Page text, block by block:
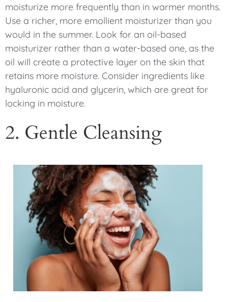
moisturize more frequently than in warmer months.
Use a richer, more emollient moisturizer than you
would in the summer. Look for an oil-based
moisturizer rather than a water-based one, as the
oil will create a protective layer on the skin that
retains more moisture. Consider ingredients like
hyaluronic acid and glycerin, which are great for
locking in moisture.
2. Gentle Cleansing